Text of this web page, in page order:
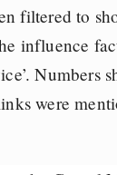
filtered to
influence
Numbers
were